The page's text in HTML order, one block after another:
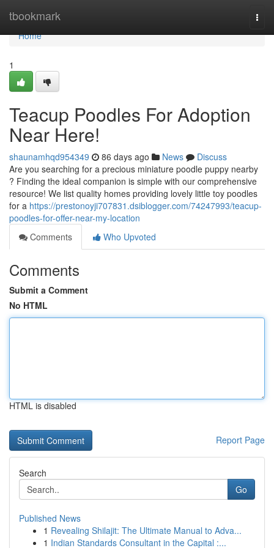
tbookmark
Home
Home
1
Teacup Poodles For Adoption
Near Here!
shaunamhqd954349 86 days ago News
Discuss
Are you searching for a precious miniature poodle puppy nearby
? Finding the ideal companion is simple with our comprehensive
resource! We list quality homes providing lovely little toy poodles
for a https://prestonoyji707831.dsiblogger.com/74247993/teacup-
poodles-for-offer-near-my-location
Comments
Who Upvoted
Comments
Submit a Comment
No HTML
HTML is disabled
Report Page
Search
Go
Published News
1 Revealing Shilajit: The Ultimate Manual to Adva...
1 Indian Standards Consultant in the Capital :...